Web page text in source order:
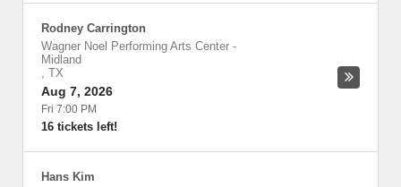
Rodney Carrington
Wagner Noel Performing Arts Center -
Midland
, TX
Aug 7, 2026
Fri 7:00 PM
16 tickets left!
Hans Kim